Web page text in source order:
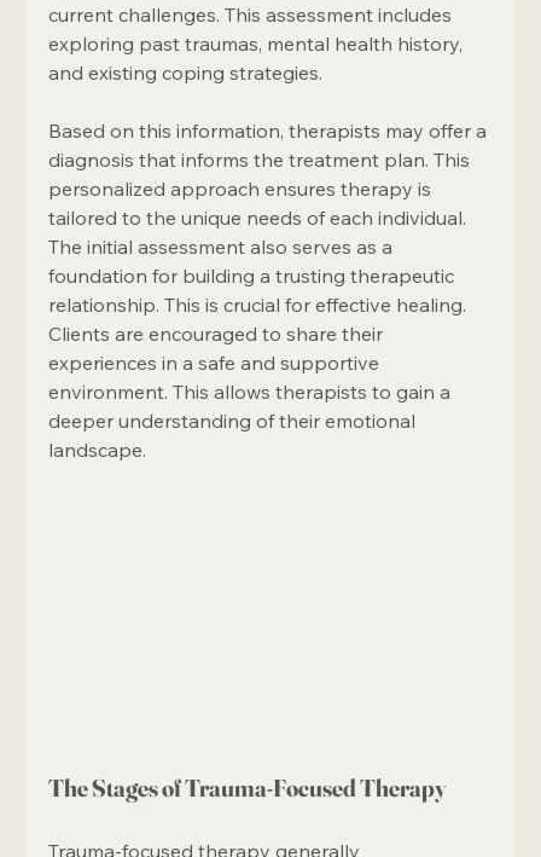
current challenges. This assessment includes
exploring past traumas, mental health history,
and existing coping strategies.
Based on this information, therapists may offer a
diagnosis that informs the treatment plan. This
personalized approach ensures therapy is
tailored to the unique needs of each individual.
The initial assessment also serves as a
foundation for building a trusting therapeutic
relationship. This is crucial for effective healing.
Clients are encouraged to share their
experiences in a safe and supportive
environment. This allows therapists to gain a
deeper understanding of their emotional
landscape.
The Stages of Trauma-Focused Therapy
Trauma-focused therapy generally